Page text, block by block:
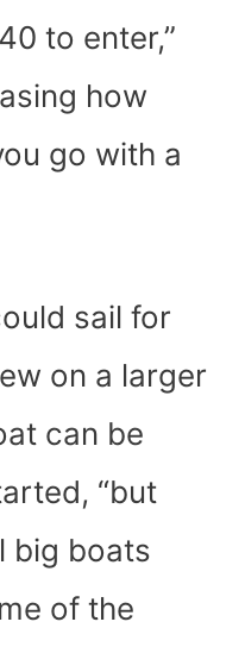
to enter,”
how
go with a
sail for
on a larger
can be
“but
big boats
of the